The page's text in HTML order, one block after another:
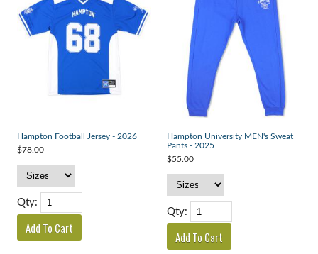
Hampton Football Jersey - 2026
$78.00
Qty:
Hampton University MEN's Sweat
Pants - 2025
$55.00
Qty: